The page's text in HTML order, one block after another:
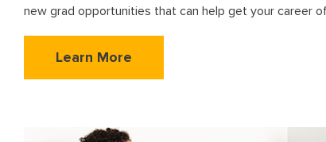
new grad opportunities that can help get your career
Learn More